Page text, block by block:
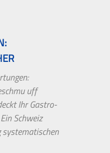
uff
Ihr Gastro-
Schweiz
TripAdvisor.